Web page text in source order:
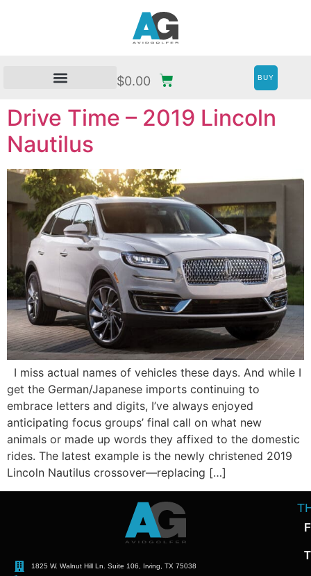
$0.00 BUY
Drive Time – 2019 Lincoln
Nautilus
I miss actual names of vehicles these days. And while I
get the German/Japanese imports continuing to
embrace letters and digits, I’ve always enjoyed
anticipating focus groups’ final call on what new
animals or made up words they affixed to the domestic
rides. The latest example is the newly christened 2019
Lincoln Nautilus crossover—replacing […]
1825 W. Walnut Hill Ln. Suite 106, Irving, TX 75038